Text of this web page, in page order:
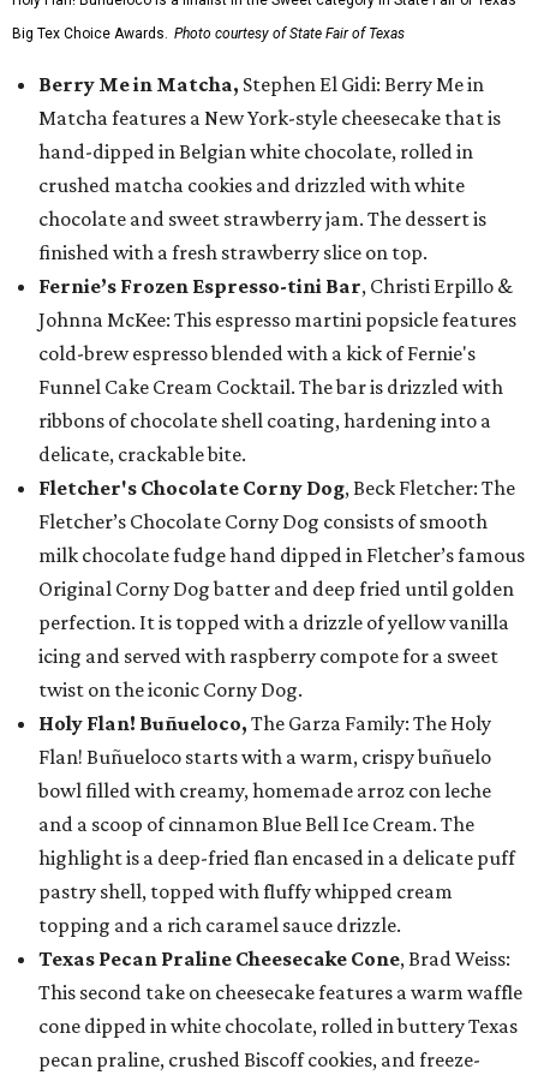
Big Tex Choice Awards. Photo courtesy of State Fair of Texas
Berry Me in Matcha, Stephen El Gidi: Berry Me in
Matcha features a New York-style cheesecake that is
hand-dipped in Belgian white chocolate, rolled in
crushed matcha cookies and drizzled with white
chocolate and sweet strawberry jam. The dessert is
finished with a fresh strawberry slice on top.
Fernie’s Frozen Espresso-tini Bar, Christi Erpillo &
Johnna McKee: This espresso martini popsicle features
cold-brew espresso blended with a kick of Fernie's
Funnel Cake Cream Cocktail. The bar is drizzled with
ribbons of chocolate shell coating, hardening into a
delicate, crackable bite.
Fletcher's Chocolate Corny Dog, Beck Fletcher: The
Fletcher’s Chocolate Corny Dog consists of smooth
milk chocolate fudge hand dipped in Fletcher’s famous
Original Corny Dog batter and deep fried until golden
perfection. It is topped with a drizzle of yellow vanilla
icing and served with raspberry compote for a sweet
twist on the iconic Corny Dog.
Holy Flan! Buñueloco, The Garza Family: The Holy
Flan! Buñueloco starts with a warm, crispy buñuelo
bowl filled with creamy, homemade arroz con leche
and a scoop of cinnamon Blue Bell Ice Cream. The
highlight is a deep-fried flan encased in a delicate puff
pastry shell, topped with fluffy whipped cream
topping and a rich caramel sauce drizzle.
Texas Pecan Praline Cheesecake Cone, Brad Weiss:
This second take on cheesecake features a warm waffle
cone dipped in white chocolate, rolled in buttery Texas
pecan praline, crushed Biscoff cookies, and freeze-